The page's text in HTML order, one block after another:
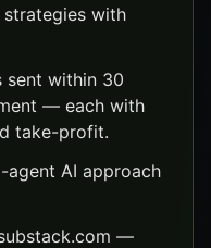
strategies with
sent within 30
— each with
take-profit.
agent AI approach
—